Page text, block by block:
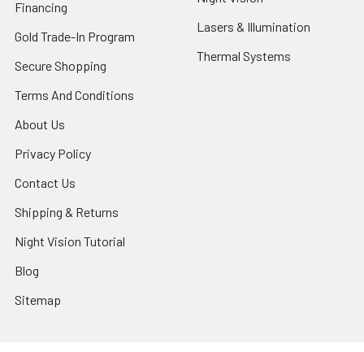
Financing
Gold Trade-In Program
Secure Shopping
Terms And Conditions
About Us
Privacy Policy
Contact Us
Shipping & Returns
Night Vision Tutorial
Blog
Sitemap
Lasers & Illumination
Thermal Systems